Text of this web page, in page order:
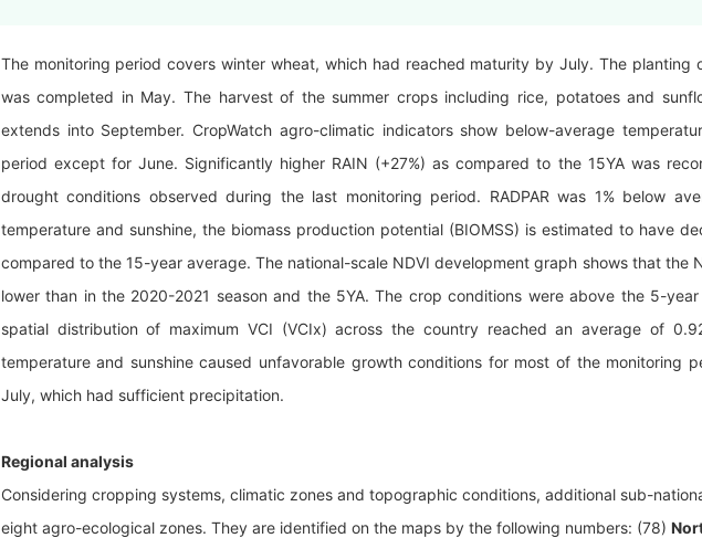
The monitoring period covers winter wheat, which had reached maturity by July. The planting
was completed in May. The harvest of the summer crops including rice, potatoes and
extends into September. CropWatch agro-climatic indicators show below-average
period except for June. Significantly higher RAIN (+27%) as compared to the 15YA was
drought conditions observed during the last monitoring period. RADPAR was 1% below
temperature and sunshine, the biomass production potential (BIOMSS) is estimated to have
compared to the 15-year average. The national-scale NDVI development graph shows that the
lower than in the 2020-2021 season and the 5YA. The crop conditions were above the 5-
spatial distribution of maximum VCI (VCIx) across the country reached an average of
temperature and sunshine caused unfavorable growth conditions for most of the monitoring
July, which had sufficient precipitation.
Regional analysis
Considering cropping systems, climatic zones and topographic conditions, additional sub-
eight agro-ecological zones. They are identified on the maps by the following numbers: (78)